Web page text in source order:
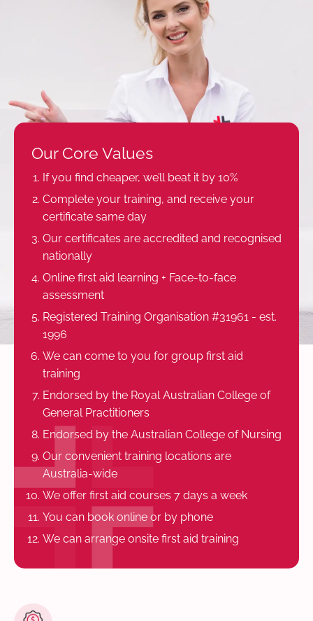
Our Core Values
If you find cheaper, we’ll beat it by 10%
Complete your training, and receive your
certificate same day
Our certificates are accredited and recognised
nationally
Online first aid learning + Face-to-face
assessment
Registered Training Organisation #31961 - est.
1996
We can come to you for group first aid
training
Endorsed by the Royal Australian College of
General Practitioners
Endorsed by the Australian College of Nursing
Our convenient training locations are
Australia-wide
We offer first aid courses 7 days a week
You can book online or by phone
We can arrange onsite first aid training